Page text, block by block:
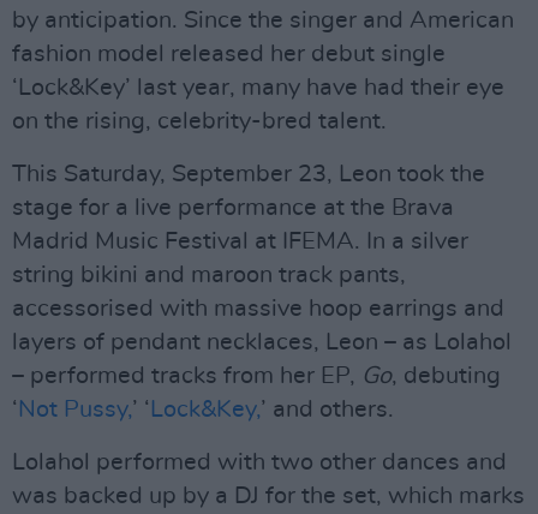
by anticipation. Since the singer and American
fashion model released her debut single
‘Lock&Key’ last year, many have had their eye
on the rising, celebrity-bred talent.
This Saturday, September 23, Leon took the
stage for a live performance at the Brava
Madrid Music Festival at IFEMA. In a silver
string bikini and maroon track pants,
accessorised with massive hoop earrings and
layers of pendant necklaces, Leon – as Lolahol
– performed tracks from her EP, Go, debuting
‘ Not Pussy,’ ‘ Lock&Key,’ and others.
Lolahol performed with two other dances and
was backed up by a DJ for the set, which marks